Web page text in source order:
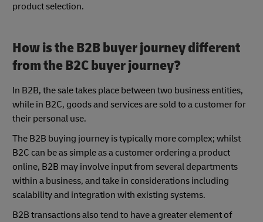
product selection.
How is the B2B buyer journey different
from the B2C buyer journey?
In B2B, the sale takes place between two business entities,
while in B2C, goods and services are sold to a customer for
their personal use.
The B2B buying journey is typically more complex; whilst
B2C can be as simple as a customer ordering a product
online, B2B may involve input from several departments
within a business, and take in considerations including
scalability and integration with existing systems.
B2B transactions also tend to have a greater element of